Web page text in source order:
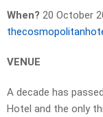
When? 20 October
VENUE
A decade has
Hotel and the only